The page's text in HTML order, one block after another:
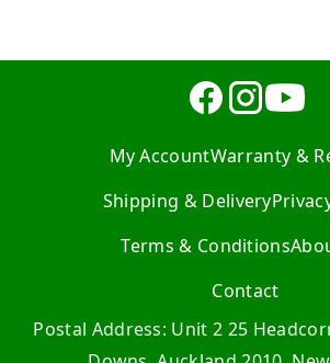
My AccountWarranty &
Shipping & Delivery
Terms & Conditions
Contact
Postal Address: Unit 2 25